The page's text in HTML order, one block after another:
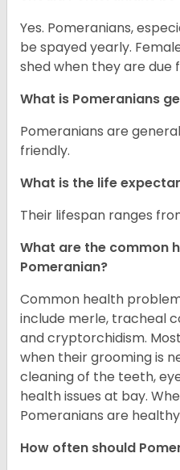
Yes. Pomeranians,
be spayed yearly.
shed when they are due
What is Pomeranians
Pomeranians are
friendly.
What is the life
Their lifespan ranges
What are the common
Pomeranian?
Common health
include merle, tracheal
and cryptorchidism.
when their grooming is
cleaning of the teeth,
health issues at bay.
Pomeranians are
How often should